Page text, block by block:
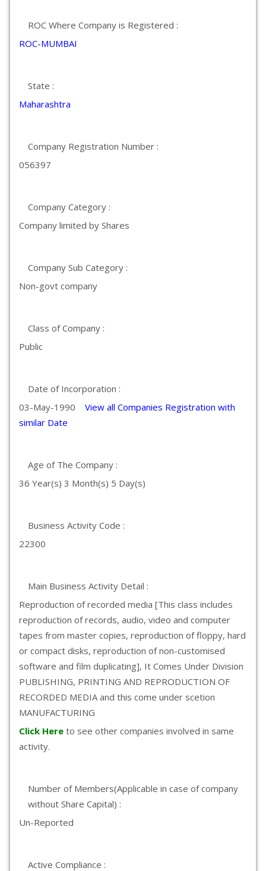
ROC Where Company is Registered :
ROC-MUMBAI
State :
Maharashtra
Company Registration Number :
056397
Company Category :
Company limited by Shares
Company Sub Category :
Non-govt company
Class of Company :
Public
Date of Incorporation :
03-May-1990 View all Companies Registration with
similar Date
Age of The Company :
36 Year(s) 3 Month(s) 5 Day(s)
Business Activity Code :
22300
Main Business Activity Detail :
Reproduction of recorded media [This class includes
reproduction of records, audio, video and computer
tapes from master copies, reproduction of floppy, hard
or compact disks, reproduction of non-customised
software and film duplicating], It Comes Under Division
PUBLISHING, PRINTING AND REPRODUCTION OF
RECORDED MEDIA and this come under scetion
MANUFACTURING
Click Here to see other companies involved in same
activity.
Number of Members(Applicable in case of company
without Share Capital) :
Un-Reported
Active Compliance :